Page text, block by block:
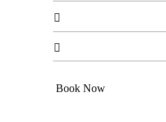


Book Now